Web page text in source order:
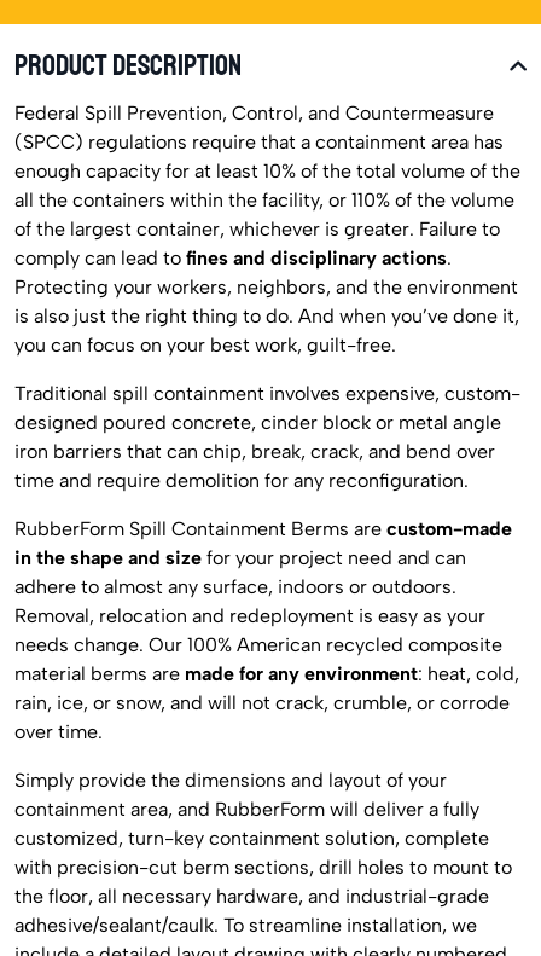
PRODUCT DESCRIPTION
Federal Spill Prevention, Control, and Countermeasure
(SPCC) regulations require that a containment area has
enough capacity for at least 10% of the total volume of the
all the containers within the facility, or 110% of the volume
of the largest container, whichever is greater. Failure to
comply can lead to fines and disciplinary actions.
Protecting your workers, neighbors, and the environment
is also just the right thing to do. And when you’ve done it,
you can focus on your best work, guilt-free.
Traditional spill containment involves expensive, custom-
designed poured concrete, cinder block or metal angle
iron barriers that can chip, break, crack, and bend over
time and require demolition for any reconfiguration.
RubberForm Spill Containment Berms are custom-made
in the shape and size for your project need and can
adhere to almost any surface, indoors or outdoors.
Removal, relocation and redeployment is easy as your
needs change. Our 100% American recycled composite
material berms are made for any environment: heat, cold,
rain, ice, or snow, and will not crack, crumble, or corrode
over time.
Simply provide the dimensions and layout of your
containment area, and RubberForm will deliver a fully
customized, turn-key containment solution, complete
with precision-cut berm sections, drill holes to mount to
the floor, all necessary hardware, and industrial-grade
adhesive/sealant/caulk. To streamline installation, we